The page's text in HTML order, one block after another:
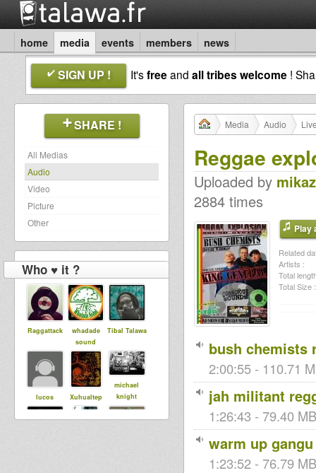
home media events members news
SIGN UP ! It'sfreeand all tribes welcome !
SHARE !
All Medias
Audio
Video
Picture
Other
Who ♥ it ?
Raggattack
whadade
sound
Tibal Talawa
lucos Xuhualtep
michael
knight
Media Audio
Reggae
Uploaded by
2884 times
Play
Related
Artists :
Total
Total Size :
bush chemists
2:00:55 - 110.71
jah militant
1:26:43 - 79.40
warm up
1:23:52 - 76.79